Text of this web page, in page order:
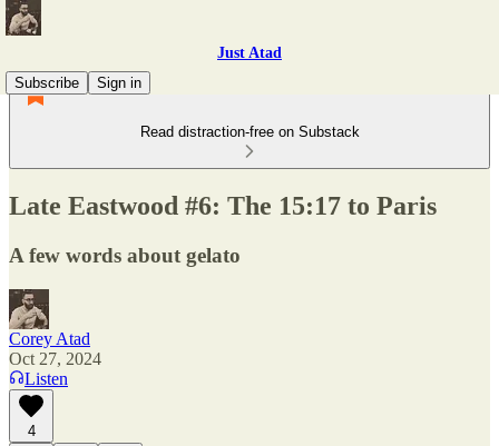
Just Atad
Subscribe
Sign in
Read distraction-free on Substack
Late Eastwood #6: The 15:17 to Paris
A few words about gelato
Corey Atad
Oct 27, 2024
Listen
4